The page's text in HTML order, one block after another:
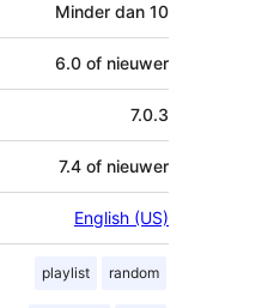
Minder dan 10
6.0 of nieuwer
7.0.3
7.4 of nieuwer
English (US)
playlist random